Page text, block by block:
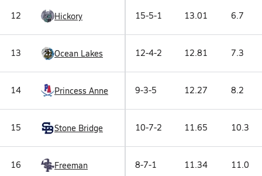
12 Hickory 15-5-1 13.01 6.7
13 Ocean Lakes 12-4-2 12.81 7.3
14 Princess Anne 9-3-5 12.27 8.2
15 Stone Bridge 10-7-2 11.65 10.3
16 Freeman 8-7-1 11.34 11.0